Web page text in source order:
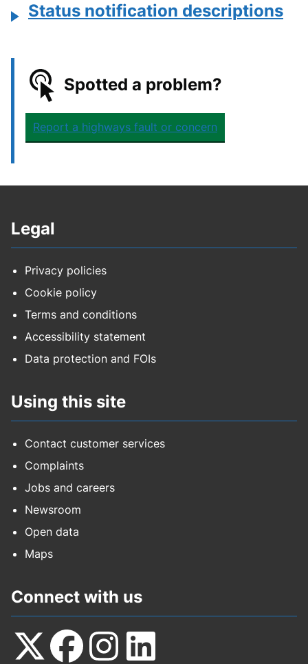
Status notification descriptions
Spotted a problem?
Report a highways fault or concern
Legal
Privacy policies
Cookie policy
Terms and conditions
Accessibility statement
Data protection and FOIs
Using this site
Contact customer services
Complaints
Jobs and careers
Newsroom
Open data
Maps
Connect with us